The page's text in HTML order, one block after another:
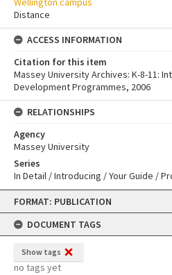
Skip
content
FORMAT: PUBLICATION
DOCUMENT TAGS
Show tags
no tags yet
Distance
ACCESS INFORMATION
Citation for this item
Massey University Archives: K-8-11:
Development Programmes, 2006
RELATIONSHIPS
Agency
Massey University
Series
In Detail / Introducing / Your Guide /